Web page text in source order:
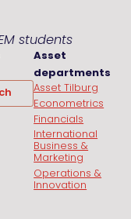
students
Asset
departments
Asset Tilburg
Econometrics
Financials
International
Business &
Marketing
Operations &
Innovation